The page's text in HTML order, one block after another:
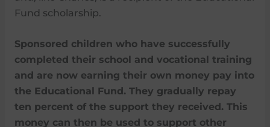
Fund scholarship.
Sponsored children who have successfully
completed their school and vocational training
and are now earning their own money pay into
the Educational Fund. They gradually repay
ten percent of the support they received. This
money can then be used to support other